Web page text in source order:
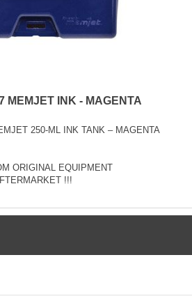
MEMJET INK - MAGENTA
250-ML INK TANK – MAGENTA
ORIGINAL EQUIPMENT
!!!